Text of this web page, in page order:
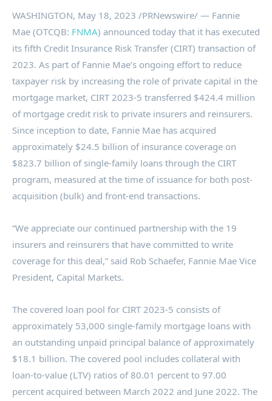
WASHINGTON, May 18, 2023 /PRNewswire/ — Fannie
Mae (OTCQB: FNMA) announced today that it has executed
its fifth Credit Insurance Risk Transfer (CIRT) transaction of
2023. As part of Fannie Mae’s ongoing effort to reduce
taxpayer risk by increasing the role of private capital in the
mortgage market, CIRT 2023-5 transferred $424.4 million
of mortgage credit risk to private insurers and reinsurers.
Since inception to date, Fannie Mae has acquired
approximately $24.5 billion of insurance coverage on
$823.7 billion of single-family loans through the CIRT
program, measured at the time of issuance for both post-
acquisition (bulk) and front-end transactions.
“We appreciate our continued partnership with the 19
insurers and reinsurers that have committed to write
coverage for this deal,” said Rob Schaefer, Fannie Mae Vice
President, Capital Markets.
The covered loan pool for CIRT 2023-5 consists of
approximately 53,000 single-family mortgage loans with
an outstanding unpaid principal balance of approximately
$18.1 billion. The covered pool includes collateral with
loan-to-value (LTV) ratios of 80.01 percent to 97.00
percent acquired between March 2022 and June 2022. The